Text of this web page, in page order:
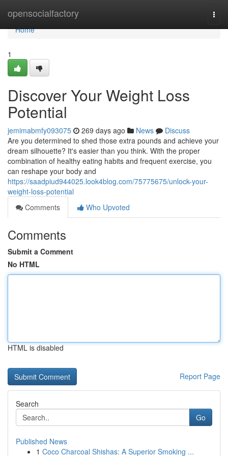
opensocialfactory
Home
Home
1
Discover Your Weight Loss
Potential
jemimabmfy093075 269 days ago News
Discuss
Are you determined to shed those extra pounds and achieve your
dream silhouette? It's easier than you think. With the proper
combination of healthy eating habits and frequent exercise, you
can reshape your body and
https://saadpiud944025.look4blog.com/75775675/unlock-your-
weight-loss-potential
Comments
Who Upvoted
Comments
Submit a Comment
No HTML
HTML is disabled
Report Page
Search
Go
Published News
1 Coco Charcoal Shishas: A Superior Smoking ...